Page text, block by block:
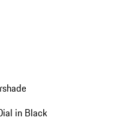
in Black